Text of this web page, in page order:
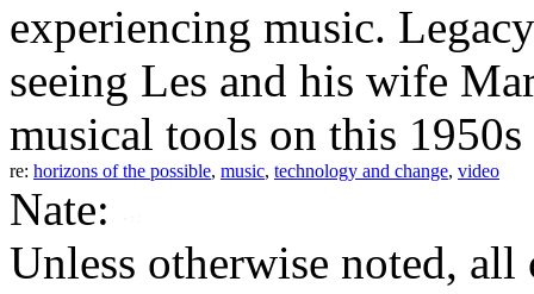
experiencing music.
seeing Les and his wife
musical tools on this
re: horizons of the possible, music, technology and change, video
Nate:
Unless otherwise noted,